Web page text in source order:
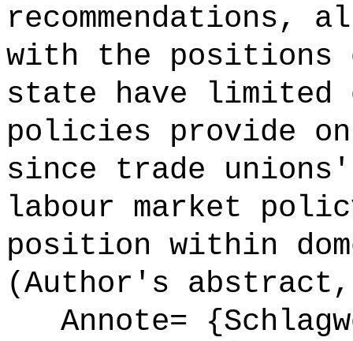
recommendations,
with the positions
state have limited
policies provide
since trade
labour market
position within
(Author's
Annote=